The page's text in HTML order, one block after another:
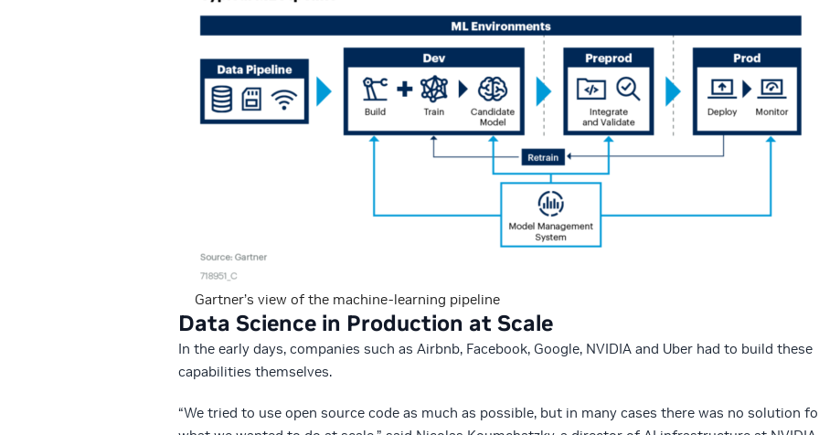
Gartner’s view of the machine-learning pipeline
Data Science in Production at Scale
In the early days, companies such as Airbnb, Facebook, Google, NVIDIA and Uber had to build these
capabilities themselves.
“We tried to use open source code as much as possible, but in many cases there was no solution